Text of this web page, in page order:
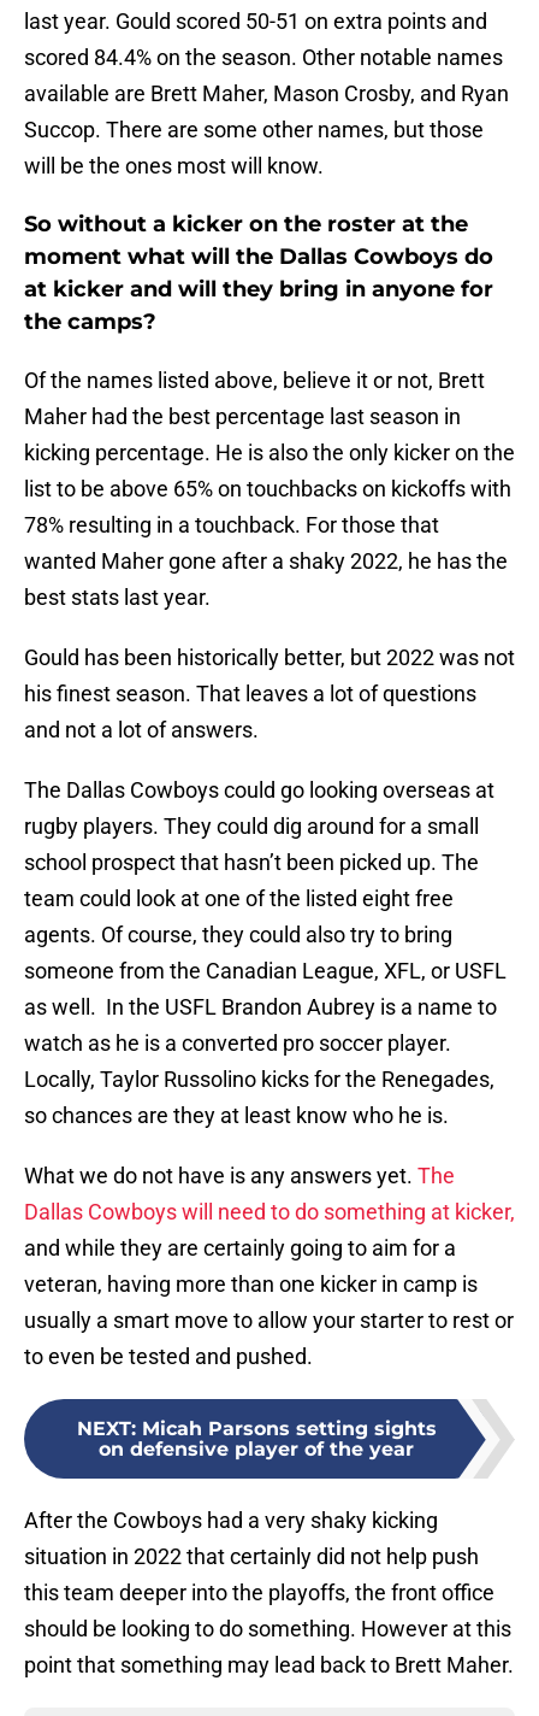
last year. Gould scored 50-51 on extra points and
scored 84.4% on the season. Other notable names
available are Brett Maher, Mason Crosby, and Ryan
Succop. There are some other names, but those
will be the ones most will know.
So without a kicker on the roster at the
moment what will the Dallas Cowboys do
at kicker and will they bring in anyone for
the camps?
Of the names listed above, believe it or not, Brett
Maher had the best percentage last season in
kicking percentage. He is also the only kicker on the
list to be above 65% on touchbacks on kickoffs with
78% resulting in a touchback. For those that
wanted Maher gone after a shaky 2022, he has the
best stats last year.
Gould has been historically better, but 2022 was not
his finest season. That leaves a lot of questions
and not a lot of answers.
The Dallas Cowboys could go looking overseas at
rugby players. They could dig around for a small
school prospect that hasn’t been picked up. The
team could look at one of the listed eight free
agents. Of course, they could also try to bring
someone from the Canadian League, XFL, or USFL
as well. In the USFL Brandon Aubrey is a name to
watch as he is a converted pro soccer player.
Locally, Taylor Russolino kicks for the Renegades,
so chances are they at least know who he is.
What we do not have is any answers yet. The
Dallas Cowboys will need to do something at kicker,
and while they are certainly going to aim for a
veteran, having more than one kicker in camp is
usually a smart move to allow your starter to rest or
to even be tested and pushed.
NEXT: Micah Parsons setting sights
on defensive player of the year
After the Cowboys had a very shaky kicking
situation in 2022 that certainly did not help push
this team deeper into the playoffs, the front office
should be looking to do something. However at this
point that something may lead back to Brett Maher.